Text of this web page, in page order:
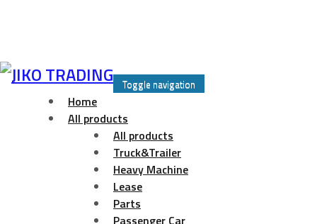
Skip
Toggle navigation
Home
All products
All products
Truck&Trailer
Heavy Machine
Lease
Parts
Passenger Car